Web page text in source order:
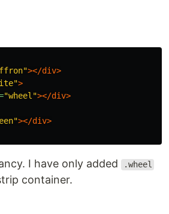
></div>
>
"wheel"></div>
></div>
I have only added .wheel
container.